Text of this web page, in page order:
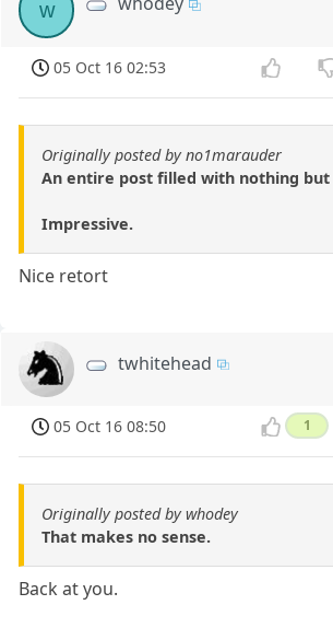
w
05 Oct 16 02:53
Originally posted by no1marauder
An entire post filled with nothing but
Impressive.
Nice retort
twhitehead
05 Oct 16 08:50 1
Originally posted by whodey
That makes no sense.
Back at you.